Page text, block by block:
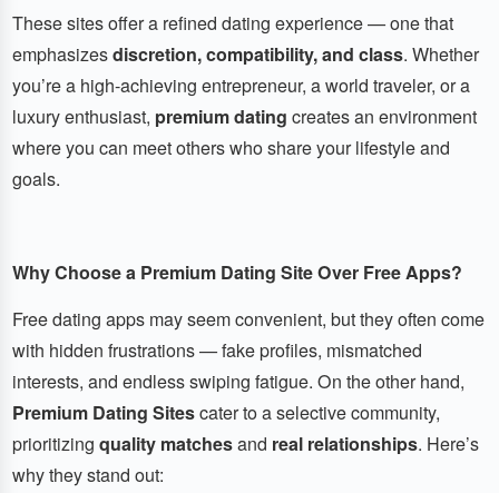
These sites offer a refined dating experience — one that
emphasizesdiscretion, compatibility, and class. Whether
you’re a high-achieving entrepreneur, a world traveler, or a
luxury enthusiast, premium dating creates an environment
where you can meet others who share your lifestyle and
goals.
Why Choose a Premium Dating Site Over Free Apps?
Free dating apps may seem convenient, but they often come
with hidden frustrations — fake profiles, mismatched
interests, and endless swiping fatigue. On the other hand,
Premium Dating Sitescater to a selective community,
prioritizing quality matchesand real relationships. Here’s
why they stand out: